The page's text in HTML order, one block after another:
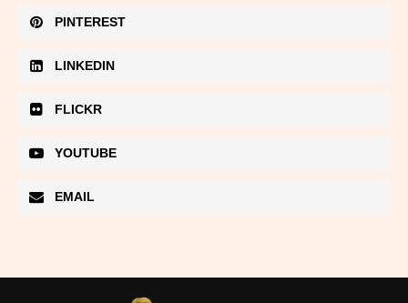
PINTEREST
LINKEDIN
FLICKR
YOUTUBE
EMAIL